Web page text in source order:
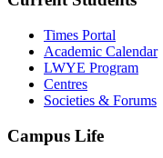
Times Portal
Academic Calendar
LWYE Program
Centres
Societies & Forums
Campus Life